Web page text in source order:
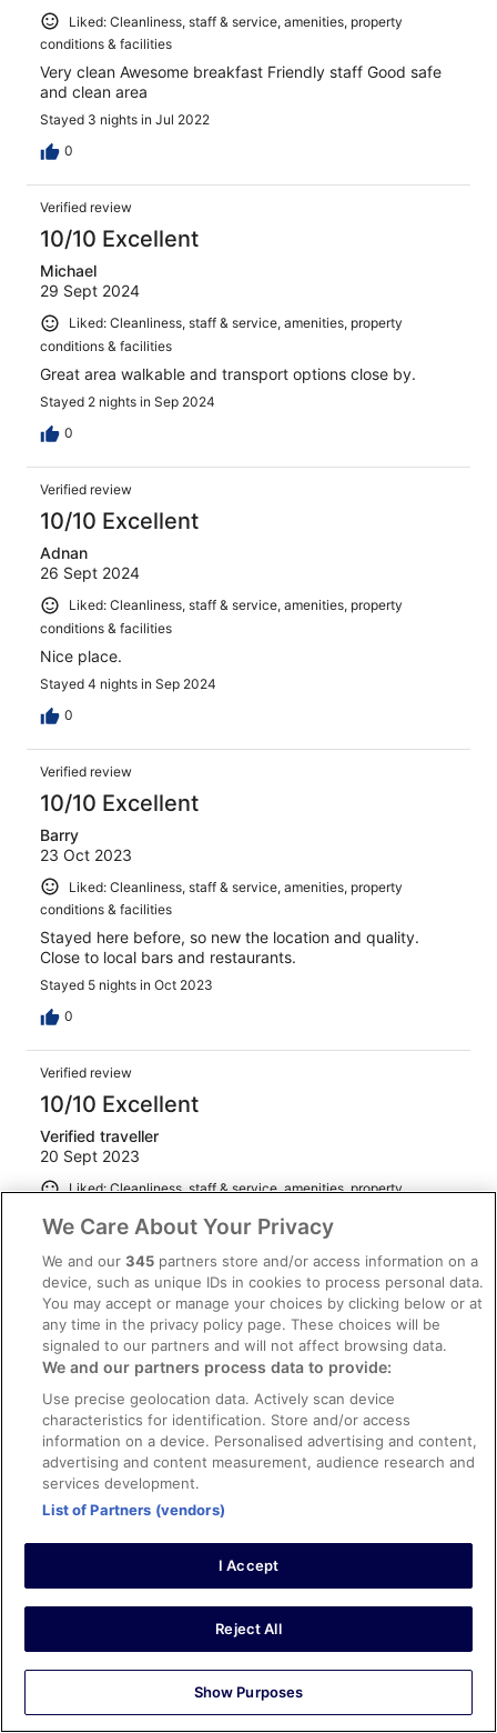
Liked: Cleanliness, staff & service, amenities, property
conditions & facilities
Very clean Awesome breakfast Friendly staff Good safe
and clean area
Stayed 3 nights in Jul 2022
0
Verified review
10/10 Excellent
Michael
29 Sept 2024
Liked: Cleanliness, staff & service, amenities, property
conditions & facilities
Great area walkable and transport options close by.
Stayed 2 nights in Sep 2024
0
Verified review
10/10 Excellent
Adnan
26 Sept 2024
Liked: Cleanliness, staff & service, amenities, property
conditions & facilities
Nice place.
Stayed 4 nights in Sep 2024
0
Verified review
10/10 Excellent
Barry
23 Oct 2023
Liked: Cleanliness, staff & service, amenities, property
conditions & facilities
Stayed here before, so new the location and quality.
Close to local bars and restaurants.
Stayed 5 nights in Oct 2023
0
Verified review
10/10 Excellent
Verified traveller
20 Sept 2023
Liked: Cleanliness, staff & service, amenities, property
Loved our stay at Hotel Medium😊
Stayed 2 nights in Sep 2023
0
Verified review
10/10 Excellent
Ronald
22 Oct 2024
Liked: Cleanliness, staff & service, amenities, property
conditions & facilities
The front desk staff and Jose in the bar were so helpful,
great service..
Verified review
10/10 Excellent
Marc
We Care About Your Privacy
We and our345 partners store and/or access information on a
device, such as unique IDs in cookies to process personal data.
You may accept or manage your choices by clicking below or at
any time in the privacy policy page. These choices will be
signaled to our partners and will not affect browsing data.
We and our partners process data to provide:
Use precise geolocation data. Actively scan device
characteristics for identification. Store and/or access
information on a device. Personalised advertising and content,
advertising and content measurement, audience research and
services development.
List of Partners (vendors)
I Accept
Reject All
Show Purposes